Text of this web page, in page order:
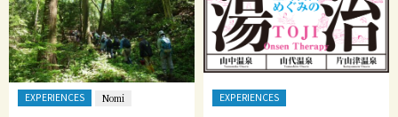
EXPERIENCES Nomi EXPERIENCES